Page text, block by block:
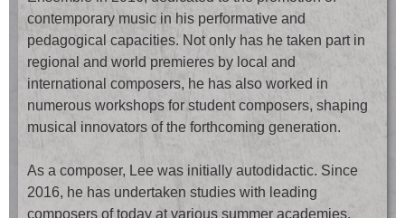
contemporary music in his performative and
pedagogical capacities. Not only has he taken part in
regional and world premieres by local and
international composers, he has also worked in
numerous workshops for student composers, shaping
musical innovators of the forthcoming generation.
As a composer, Lee was initially autodidactic. Since
2016, he has undertaken studies with leading
composers of today at various summer academies,